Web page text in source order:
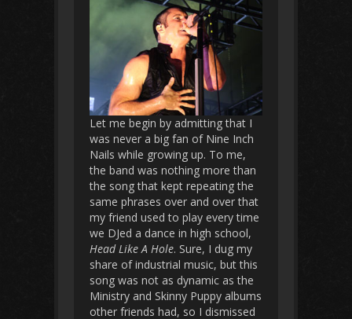
Let me begin by admitting that I
was never a big fan of Nine Inch
Nails while growing up. To me,
the band was nothing more than
the song that kept repeating the
same phrases over and over that
my friend used to play every time
we DJed a dance in high school,
Head Like A Hole. Sure, I dug my
share of industrial music, but this
song was not as dynamic as the
Ministry and Skinny Puppy albums
other friends had, so I dismissed